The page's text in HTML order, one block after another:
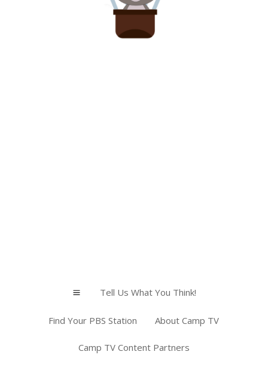
a Tell Us What You Think!
Find Your PBS Station About Camp TV
Camp TV Content Partners